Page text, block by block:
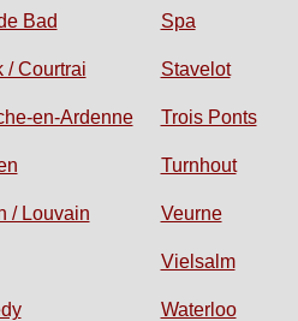
Bad
/ Courtrai
en-Ardenne
/ Louvain
Spa
Stavelot
Trois Ponts
Turnhout
Veurne
Vielsalm
Waterloo